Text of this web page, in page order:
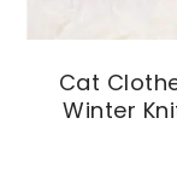
Cat
Winter